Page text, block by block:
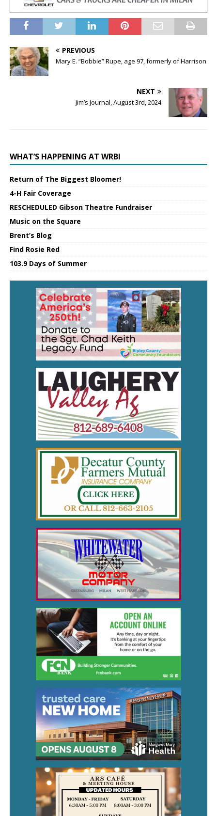
PREVIOUS
Mary E. “Bobbie” Rupe, age 97, formerly of Harrison
NEXT
Jim’s Journal, August 3rd, 2024
WHAT’S HAPPENING AT WRBI
Return of The Biggest Bloomer!
4-H Fair Coverage
RESCHEDULED Gibson Theatre Fundraiser
Music on the Square
Brent’s Blog
Find Rosie Red
103.9 Days of Summer